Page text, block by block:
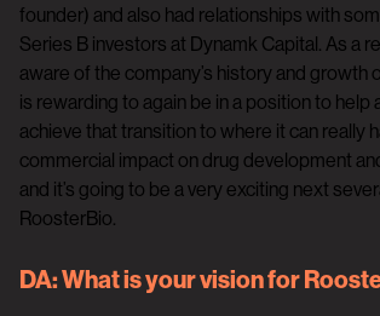
founder) and also had relationships with
Series B investors at Dynamk Capital. As a
aware of the company’s history and growth
is rewarding to again be in a position to help
achieve that transition to where it can really
commercial impact on drug development
and it’s going to be a very exciting next
RoosterBio.
DA:What is your vision for